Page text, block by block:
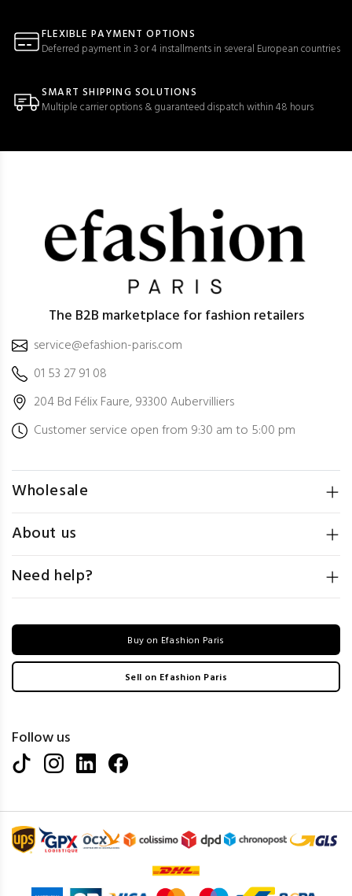
FLEXIBLE PAYMENT OPTIONS
Deferred payment in 3 or 4 installments in several European countries
SMART SHIPPING SOLUTIONS
Multiple carrier options & guaranteed dispatch within 48 hours
The B2B marketplace for fashion retailers
service@efashion-paris.com
01 53 27 91 08
204 Bd Félix Faure, 93300 Aubervilliers
Customer service open from 9:30 am to 5:00 pm
Wholesale
About us
Need help?
Buy on Efashion Paris
Sell on Efashion Paris
Follow us